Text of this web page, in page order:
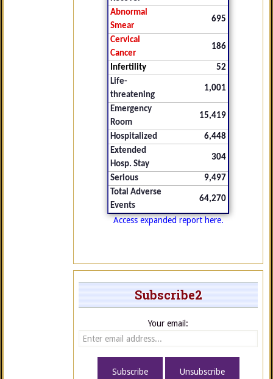
Abnormal
Smear
695
Cervical
Cancer
186
Infertility
52
Life-
threatening
1,001
Emergency
Room
15,419
Hospitalized
6,448
Extended
Hosp. Stay
304
Serious
9,497
Total Adverse
Events
64,270
Access expanded report here.
Subscribe2
Your email: